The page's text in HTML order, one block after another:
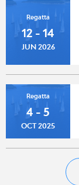
Regatta
12 - 14
JUN 2026
Regatta
4 - 5
OCT 2025